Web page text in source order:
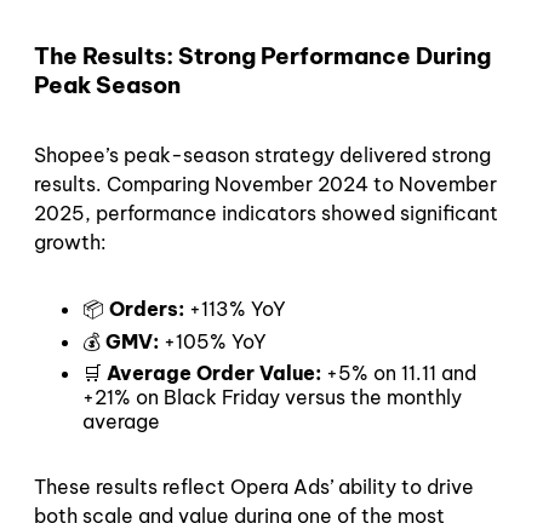
The Results: Strong Performance During
Peak Season
Shopee’s peak-season strategy delivered strong
results. Comparing November 2024 to November
2025, performance indicators showed significant
growth:
📦 Orders: +113% YoY
💰 GMV: +105% YoY
🛒 Average Order Value: +5% on 11.11 and
+21% on Black Friday versus the monthly
average
These results reflect Opera Ads’ ability to drive
both scale and value during one of the most